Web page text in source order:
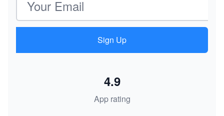
Sign Up
App rating
4.9